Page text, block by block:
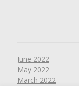
June 2022
May 2022
March 2022